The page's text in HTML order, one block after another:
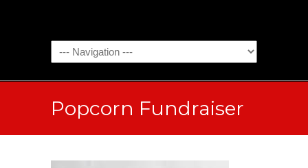
Popcorn Fundraiser